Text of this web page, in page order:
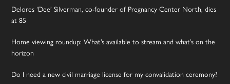
Delores ‘Dee’ Silverman, co-founder of Pregnancy Center North, dies
at 85
Home viewing roundup: What’s available to stream and what’s on the
horizon
Do I need a new civil marriage license for my convalidation ceremony?